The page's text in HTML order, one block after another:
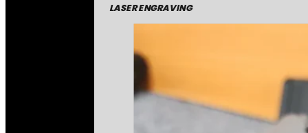
LASER ENGRAVING